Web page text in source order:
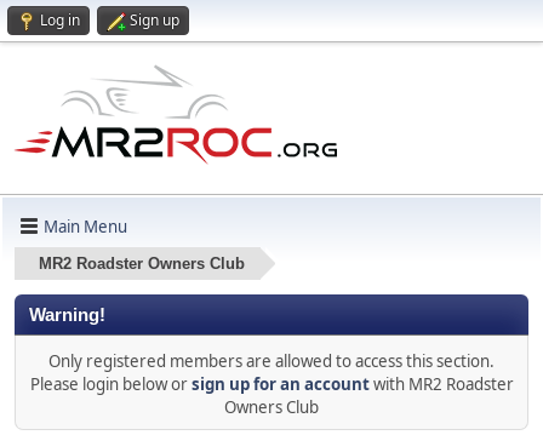
Log in Sign up
Main Menu
MR2 Roadster Owners Club
Warning!
Only registered members are allowed to access this section.
Please login below orsign up for an accountwith MR2 Roadster
Owners Club